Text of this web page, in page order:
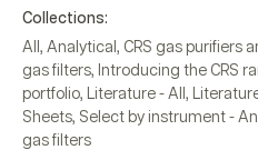
Collections:
All , Analytical , CRS gas purifiers
gas filters, Introducing the CRS
portfolio, Literature - All ,
Sheets, Select by instrument -
gas filters